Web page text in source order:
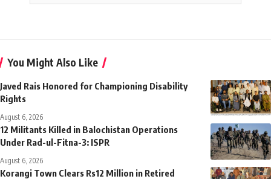
You Might Also Like
Javed Rais Honored for Championing Disability
Rights
August 6, 2026
12 Militants Killed in Balochistan Operations
Under Rad-ul-Fitna-3: ISPR
August 6, 2026
Korangi Town Clears Rs12 Million in Retired